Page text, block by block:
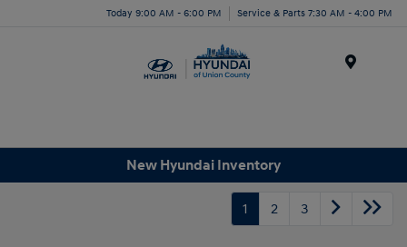
Today 9:00 AM - 6:00 PM Service & Parts 7:30 AM - 4:00 PM
New Hyundai Inventory
1 2 3